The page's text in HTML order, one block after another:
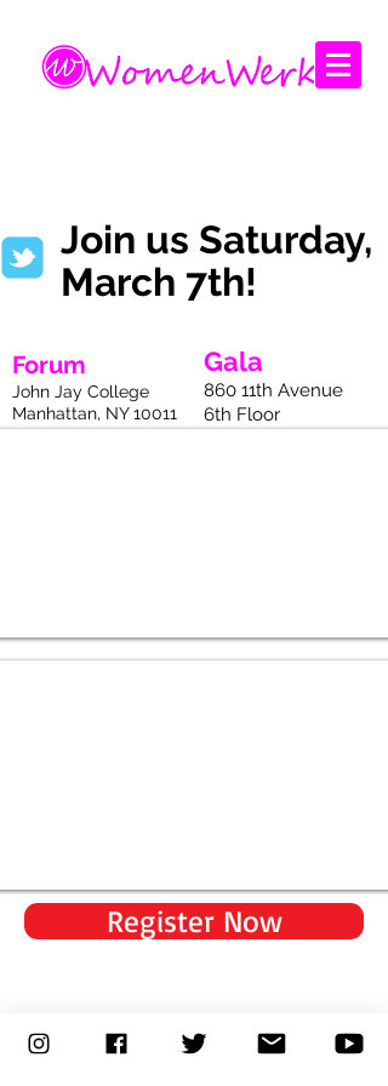
Join us Saturday,
March 7th!
Forum
John Jay College
Manhattan, NY 10011
Gala
860 11th Avenue
6th Floor
Register Now